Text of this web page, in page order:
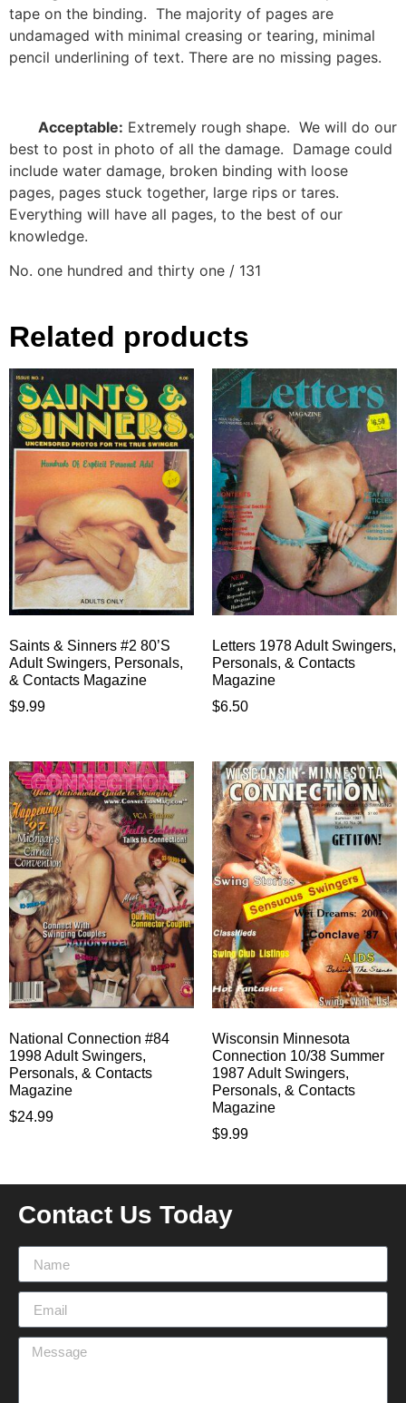
tape on the binding. The majority of pages are
undamaged with minimal creasing or tearing, minimal
pencil underlining of text. There are no missing pages.
Acceptable: Extremely rough shape. We will do our
best to post in photo of all the damage. Damage could
include water damage, broken binding with loose
pages, pages stuck together, large rips or tares.
Everything will have all pages, to the best of our
knowledge.
No. one hundred and thirty one / 131
Related products
Saints & Sinners #2 80’S
Adult Swingers, Personals,
& Contacts Magazine
$9.99
Letters 1978 Adult Swingers,
Personals, & Contacts
Magazine
$6.50
National Connection #84
1998 Adult Swingers,
Personals, & Contacts
Magazine
$24.99
Wisconsin Minnesota
Connection 10/38 Summer
1987 Adult Swingers,
Personals, & Contacts
Magazine
$9.99
Contact Us Today